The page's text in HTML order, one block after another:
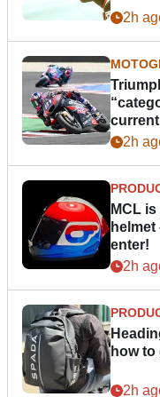
2h
day
2h
MCL
helmet
enter!
2h
how
2h